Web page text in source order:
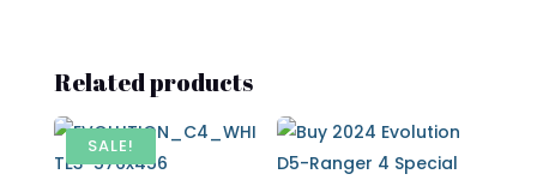
Related products
SALE!